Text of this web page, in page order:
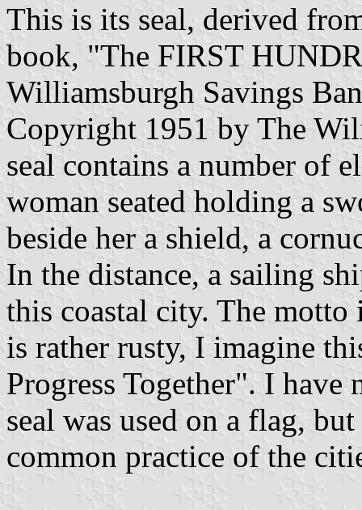
This is its seal, derived
book, "The FIRST
Williamsburgh Savings
Copyright 1951 by The
seal contains a number of
woman seated holding a
beside her a shield, a
In the distance, a sailing
this coastal city. The
is rather rusty, I imagine
Progress Together". I
seal was used on a flag,
common practice of the